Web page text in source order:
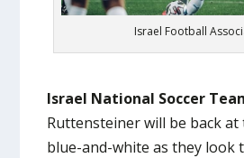
Israel Football
Israel National Soccer
Ruttensteiner will be back
blue-and-white as they look